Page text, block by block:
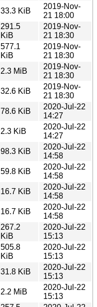
33.3 KiB
2019-Nov-
21 18:00
291.5
KiB
2019-Nov-
21 18:30
577.1
KiB
2019-Nov-
21 18:30
2.3 MiB
2019-Nov-
21 18:30
32.6 KiB
2019-Nov-
21 18:30
78.6 KiB
2020-Jul-22
14:27
2.3 KiB
2020-Jul-22
14:27
98.3 KiB
2020-Jul-22
14:58
59.8 KiB
2020-Jul-22
14:58
16.7 KiB
2020-Jul-22
14:58
16.7 KiB
2020-Jul-22
14:58
267.2
KiB
2020-Jul-22
15:13
505.8
KiB
2020-Jul-22
15:13
31.8 KiB
2020-Jul-22
15:13
2.2 MiB
2020-Jul-22
15:13